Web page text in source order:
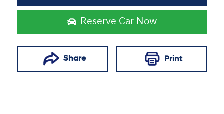
Reserve Car Now
Share Print